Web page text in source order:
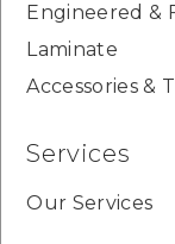
Engineered &
Laminate
Accessories &
Services
Our Services